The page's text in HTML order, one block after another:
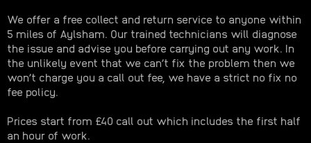
We offer a free collect and return service to anyone within
5 miles of Aylsham. Our trained technicians will diagnose
the issue and advise you before carrying out any work. In
the unlikely event that we can’t fix the problem then we
won’t charge you a call out fee, we have a strict no fix no
fee policy.
Prices start from £40 call out which includes the first half
an hour of work.